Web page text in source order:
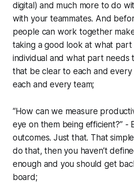
digital) and much more to do
with your teammates. And
people can work together
taking a good look at what
individual and what part needs
that be clear to each and every
each and every team;
“How can we measure
eye on them being efficient?” -
outcomes. Just that. That
do that, then you haven’t
enough and you should get
board;